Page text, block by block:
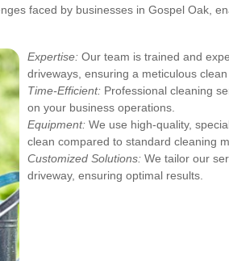
faced by businesses in Gospel Oak,
Expertise: Our team is trained and
driveways, ensuring a meticulous clean
Time-Efficient: Professional cleaning
on your business operations.
Equipment: We use high-quality,
clean compared to standard cleaning
Customized Solutions: We tailor our
driveway, ensuring optimal results.